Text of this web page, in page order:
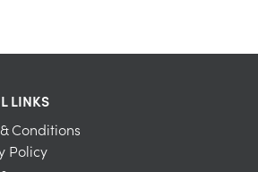
LINKS
Conditions
Policy